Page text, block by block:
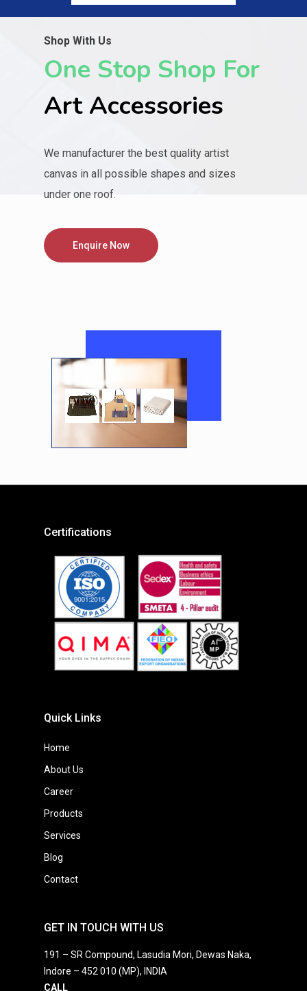
Shop With Us
One Stop Shop For
Art Accessories
We manufacturer the best quality artist
canvas in all possible shapes and sizes
under one roof.
Enquire Now
Certifications
Quick Links
Home
About Us
Career
Products
Services
Blog
Contact
GET IN TOUCH WITH US
191 – SR Compound, Lasudia Mori, Dewas Naka,
Indore – 452 010 (MP), INDIA
CALL